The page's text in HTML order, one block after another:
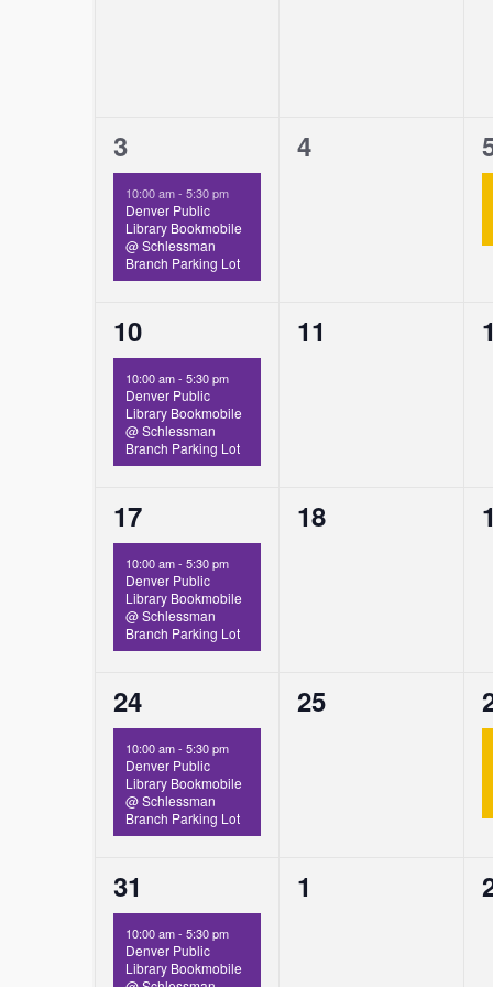
1
event,
3
10:00 am- 5:30 pm
Denver Public
Library Bookmobile
@ Schlessman
Branch Parking Lot
0
4
1
event,
10
10:00 am- 5:30 pm
Denver Public
Library Bookmobile
@ Schlessman
Branch Parking Lot
0
11
0
1
event,
17
10:00 am- 5:30 pm
Denver Public
Library Bookmobile
@ Schlessman
Branch Parking Lot
0
18
0
1
event,
24
10:00 am- 5:30 pm
Denver Public
Library Bookmobile
@ Schlessman
Branch Parking Lot
0
25
1
event,
31
10:00 am- 5:30 pm
Denver Public
Library Bookmobile
0
1